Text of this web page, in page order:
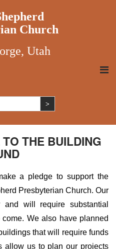
Church
Utah
THE BUILDING
a pledge to support the
Presbyterian Church. Our
will require substantial
We also have planned
that will require funds
allow us to plan our projects